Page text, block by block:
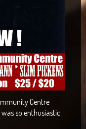
Centre
so enthusiastic